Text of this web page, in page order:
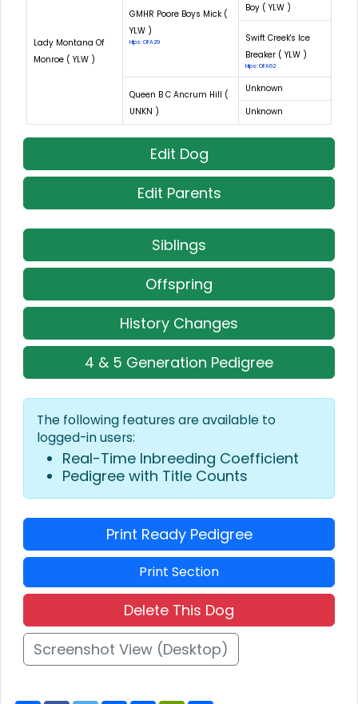
Lady Montana Of
Monroe ( YLW )
GMHR Poore Boys Mick (
YLW )
Hips: OFA29
Boy ( YLW )
Swift Creek's Ice
Breaker ( YLW )
Hips: OFA62
Queen B C Ancrum Hill (
UNKN )
Unknown
Unknown
Edit Dog
Edit Parents
Siblings
Offspring
History Changes
4 & 5 Generation Pedigree
The following features are available to
logged-in users:
Real-Time Inbreeding Coefficient
Pedigree with Title Counts
Print Ready Pedigree
Print Section
Delete This Dog
Screenshot View (Desktop)